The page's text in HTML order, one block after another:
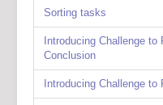
Sorting tasks
Introducing Challenge
Conclusion
Introducing Challenge